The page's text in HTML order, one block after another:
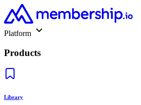
Platform
Products
Library